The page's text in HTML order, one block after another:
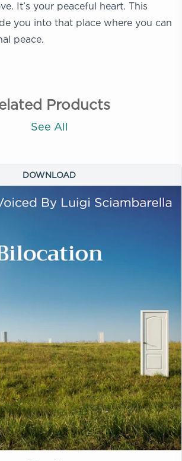
It’s your peaceful heart. This
you into that place where you can
peace.
Products
See All
DOWNLOAD